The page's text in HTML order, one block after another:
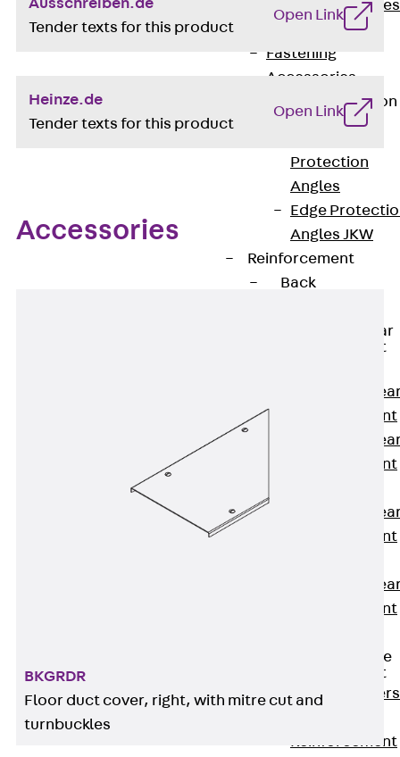
Scaffold Shoes
Fastening
Accessories
Edge Protection
Angles
Protection
Angles
Edge
Angles JKW
Reinforcement
Back
Punching Shear
Reinforcement
Punching
Reinforcement
Punching
Reinforcement
Punching
Reinforcement
Punching
Reinforcement
Traverse Force
Reinforcement
Back
Reinforcement
Ausschreiben.de
Tender texts for this product
Open Link
Heinze.de
Tender texts for this product
Open Link
Accessories
BKGRDR
Floor duct cover, right, with mitre cut and
turnbuckles